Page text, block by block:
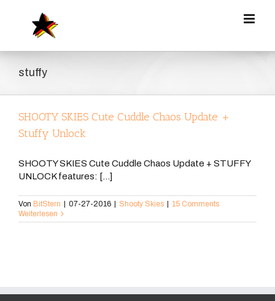
springen
stuffy
SHOOTY SKIES Cute Cuddle Chaos Update +
Stuffy Unlock
SHOOTY SKIES Cute Cuddle Chaos Update + STUFFY
UNLOCK features: [...]
Von BitStern | 07-27-2016 | Shooty Skies | 15 Comments
Weiterlesen